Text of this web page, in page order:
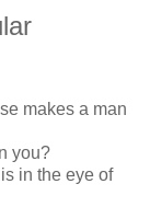
makes a man
you?
in the eye of